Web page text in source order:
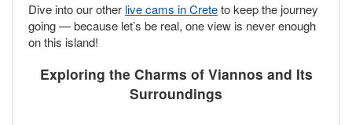
Dive into our other live cams in Creteto keep the journey
going — because let’s be real, one view is never enough
on this island!
Exploring the Charms of Viannos and Its
Surroundings